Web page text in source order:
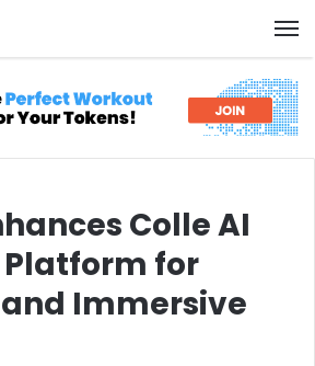
Colle AI
Platform for
Immersive